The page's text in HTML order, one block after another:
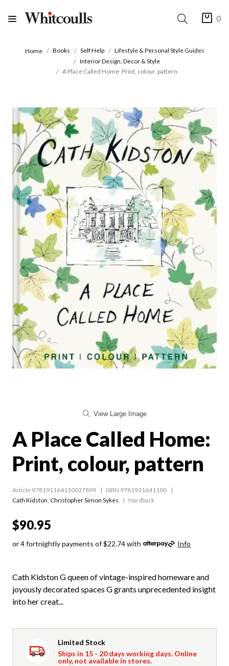
0
Home Books Self Help
Lifestyle & Personal Style Guides
Interior Design, Decor & Style
A Place Called Home: Print, colour, pattern
View Large Image
A Place Called Home:
Print, colour, pattern
Article 978191164110037899
ISBN 9781911641100
Cath Kidston, Christopher Simon Sykes Hardback
$90.95
or 4 fortnightly payments of $22.74 with Info
Cath Kidston G queen of vintage-inspired homeware and
joyously decorated spaces G grants unprecedented insight
into her creat...
Limited Stock
Ships in 15 - 20 days working days. Online
only, not available in stores.